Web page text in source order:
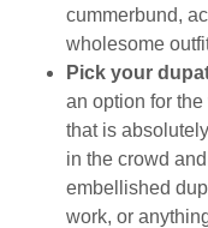
cummerbund,
wholesome
Pick your
an option for
that is
in the crowd
embellished
work, or